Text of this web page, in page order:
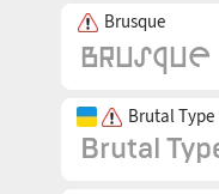
Brusque
Brutal Type